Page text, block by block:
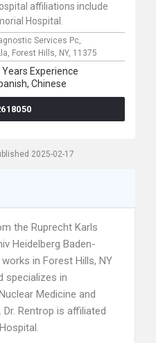
affiliations include
Hospital.
Services Pc,
Forest Hills, NY, 11375
Years Experience
Chinese
2025-02-17
the Ruprecht Karls
Heidelberg Baden-
in Forest Hills, NY
specializes in
Medicine and
Rentrop is affiliated